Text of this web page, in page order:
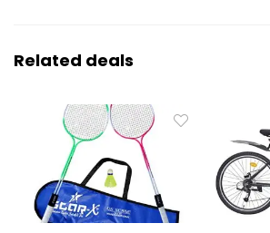
Related deals